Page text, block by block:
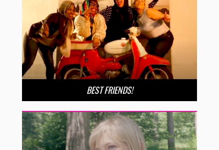
BEST FRIENDS!